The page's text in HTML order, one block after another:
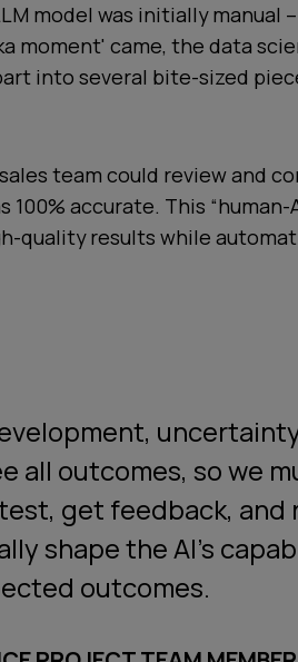
model was initially manual
moment' came, the data
into several bite-sized
team could review and
100% accurate. This
quality results while
all outcomes, so we
get feedback, and
shape the AI's
outcomes.